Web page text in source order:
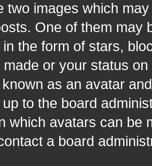
two images which
One of them may
the form of stars,
or your status
as an avatar
up to the board
which avatars can be
a board